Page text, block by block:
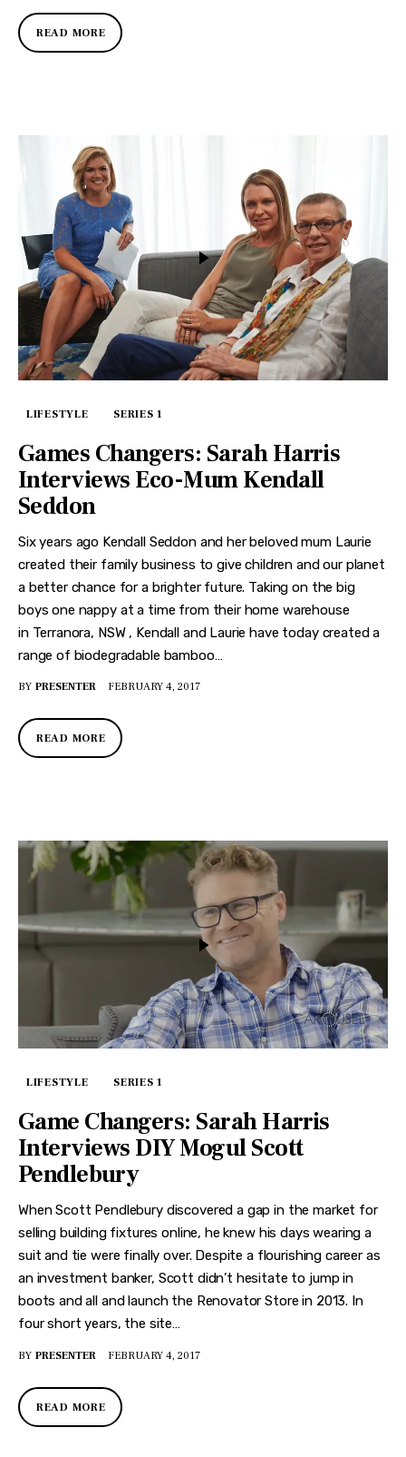
READ MORE
LIFESTYLE SERIES 1
Games Changers: Sarah Harris
Interviews Eco-Mum Kendall
Seddon
Six years ago Kendall Seddon and her beloved mum Laurie
created their family business to give children and our planet
a better chance for a brighter future. Taking on the big
boys one nappy at a time from their home warehouse
in Terranora, NSW , Kendall and Laurie have today created a
range of biodegradable bamboo…
BY PRESENTER FEBRUARY 4, 2017
READ MORE
LIFESTYLE SERIES 1
Game Changers: Sarah Harris
Interviews DIY Mogul Scott
Pendlebury
When Scott Pendlebury discovered a gap in the market for
selling building fixtures online, he knew his days wearing a
suit and tie were finally over. Despite a flourishing career as
an investment banker, Scott didn’t hesitate to jump in
boots and all and launch the Renovator Store in 2013. In
four short years, the site…
BY PRESENTER FEBRUARY 4, 2017
READ MORE